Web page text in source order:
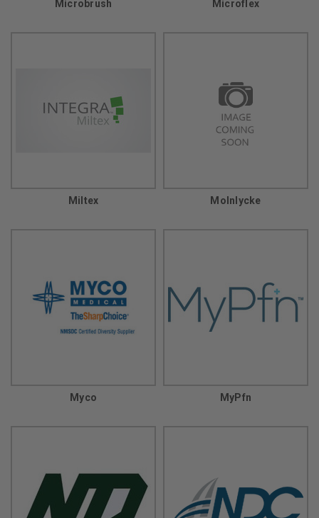
Microbrush Microflex
Miltex Molnlycke
Myco MyPfn